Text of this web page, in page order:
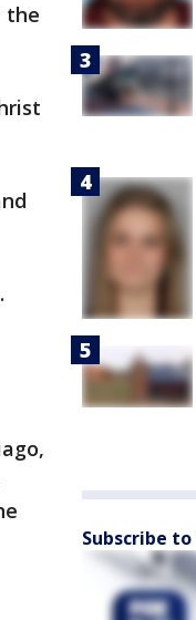
the
Subscribe to